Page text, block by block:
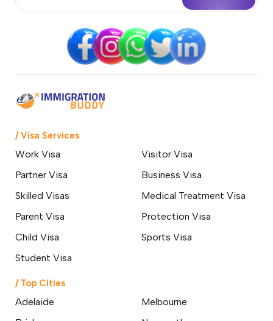
/ Visa Services
Work Visa
Partner Visa
Skilled Visas
Parent Visa
Child Visa
Student Visa
Visitor Visa
Business Visa
Medical Treatment Visa
Protection Visa
Sports Visa
/ Top Cities
Adelaide
Melbourne